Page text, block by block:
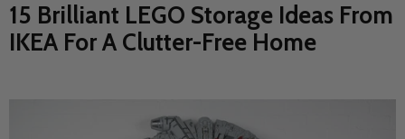
15 Brilliant LEGO Storage Ideas From
IKEA For A Clutter-Free Home